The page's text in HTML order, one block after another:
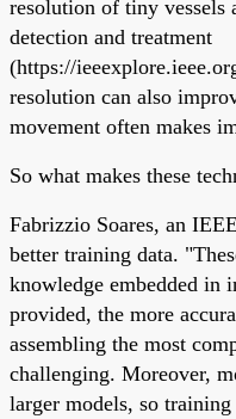
resolution of tiny vessels
detection and treatment
(https://
resolution can also
movement often makes
So what makes these
Fabrizzio Soares, an
better training data.
knowledge embedded in
provided, the more
assembling the most
challenging. Moreover,
larger models, so